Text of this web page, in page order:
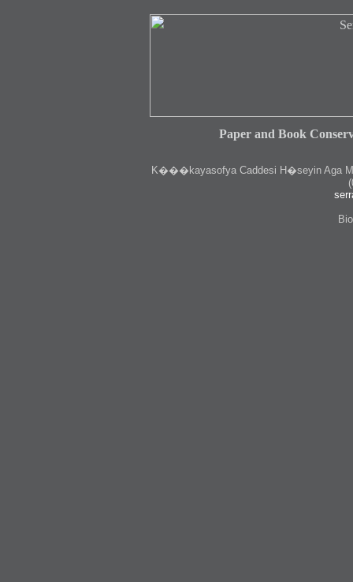
Paper and Book
K���kayasofya Caddesi H�seyin Aga